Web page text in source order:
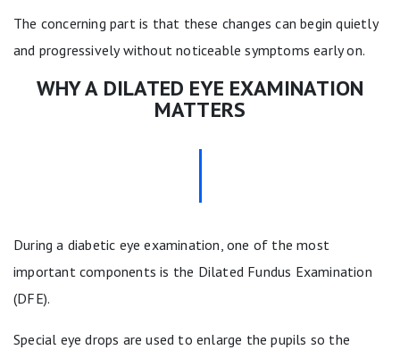
The concerning part is that these changes can begin quietly
and progressively without noticeable symptoms early on.
WHY A DILATED EYE EXAMINATION
MATTERS
During a diabetic eye examination, one of the most
important components is the Dilated Fundus Examination
(DFE).
Special eye drops are used to enlarge the pupils so the